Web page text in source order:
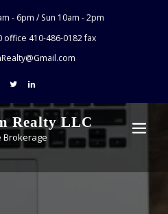
- 6pm / Sun 10am - 2pm
office 410-486-0182 fax
Realty LLC
Brokerage